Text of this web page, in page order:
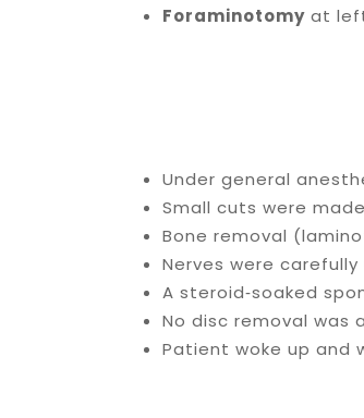
Foraminotomy at
Under general
Small cuts were
Bone removal
Nerves were
A steroid‑soaked
No disc removal was
Patient woke up and